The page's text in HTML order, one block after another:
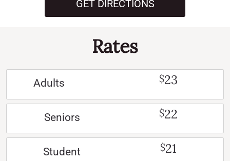
GET DIRECTIONS
Rates
Adults $23
Seniors $22
Student $21